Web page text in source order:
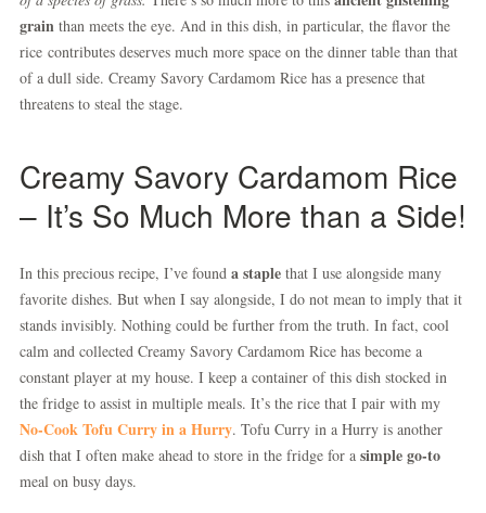
grain than meets the eye. And in this dish, in particular, the flavor the
rice contributes deserves much more space on the dinner table than that
of a dull side. Creamy Savory Cardamom Rice has a presence that
threatens to steal the stage.
Creamy Savory Cardamom Rice
– It’s So Much More than a Side!
In this precious recipe, I’ve found a staple that I use alongside many
favorite dishes. But when I say alongside, I do not mean to imply that it
stands invisibly. Nothing could be further from the truth. In fact, cool
calm and collected Creamy Savory Cardamom Rice has become a
constant player at my house. I keep a container of this dish stocked in
the fridge to assist in multiple meals. It’s the rice that I pair with my
No-Cook Tofu Curry in a Hurry. Tofu Curry in a Hurry is another
dish that I often make ahead to store in the fridge for a simple go-to
meal on busy days.